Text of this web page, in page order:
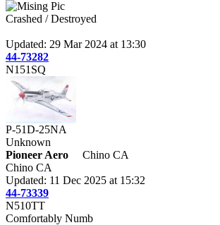
Crashed / Destroyed
Updated: 29 Mar 2024 at 13:30
44-73282
N151SQ
P-51D-25NA
Unknown
Pioneer Aero
Chino CA
Chino CA
Updated: 11 Dec 2025 at 15:32
44-73339
N510TT
Comfortably Numb